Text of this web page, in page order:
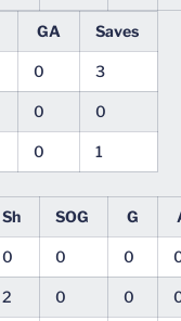
GA Saves
0 3
0 0
0
1
Sh SOG G
0 0 0
2 0 0